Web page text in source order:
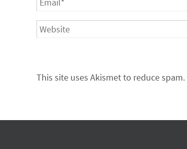
This site uses Akismet to reduce spam.